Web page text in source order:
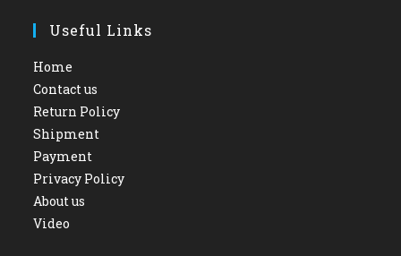
Useful Links
Home
Contact us
Return Policy
Shipment
Payment
Privacy Policy
About us
Video